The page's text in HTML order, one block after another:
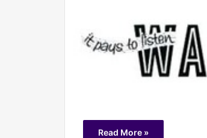
Read More »